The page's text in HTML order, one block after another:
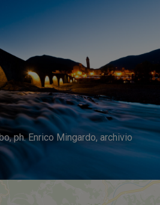
ph. Enrico Mingardo, archivio